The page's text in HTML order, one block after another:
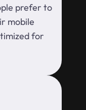
prefer to
mobile
for